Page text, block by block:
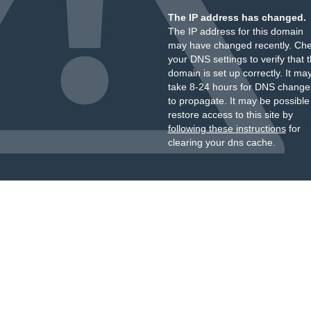
The IP address has changed.
The IP address for this domain
may have changed recently.
your DNS settings to verify that
domain is set up correctly. It
take 8-24 hours for DNS
to propagate. It may be
restore access to this site by
following these instructionsfor
clearing your dns cache.